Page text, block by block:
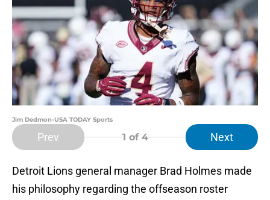
Jim Dedmon-USA TODAY Sports
Prev 1 of 4 Next
Detroit Lions general manager Brad Holmes made
his philosophy regarding the offseason roster